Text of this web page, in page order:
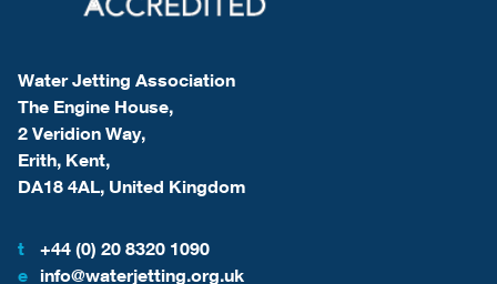
Water Jetting Association
The Engine House,
2 Veridion Way,
Erith, Kent,
DA18 4AL, United Kingdom
t
+44 (0) 20 8320 1090
e info@waterjetting.org.uk